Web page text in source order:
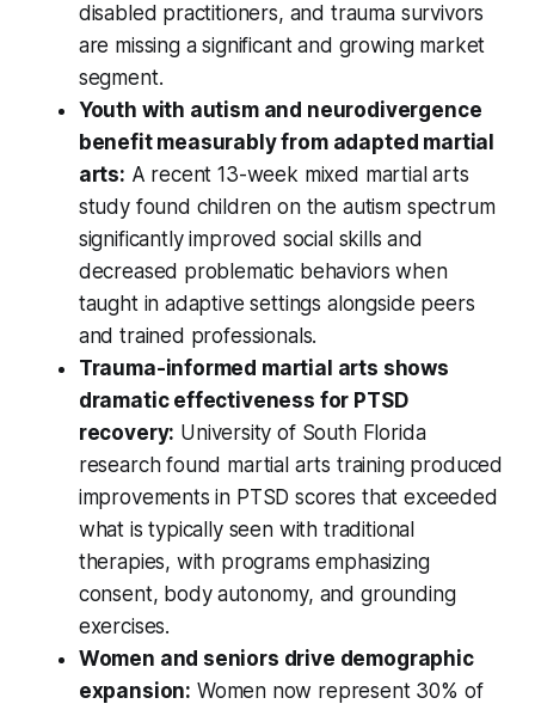
disabled practitioners, and trauma survivors
are missing a significant and growing market
segment.
Youth with autism and neurodivergence
benefit measurably from adapted martial
arts: A recent 13-week mixed martial arts
study found children on the autism spectrum
significantly improved social skills and
decreased problematic behaviors when
taught in adaptive settings alongside peers
and trained professionals.
Trauma-informed martial arts shows
dramatic effectiveness for PTSD
recovery: University of South Florida
research found martial arts training produced
improvements in PTSD scores that exceeded
what is typically seen with traditional
therapies, with programs emphasizing
consent, body autonomy, and grounding
exercises.
Women and seniors drive demographic
expansion: Women now represent 30% of